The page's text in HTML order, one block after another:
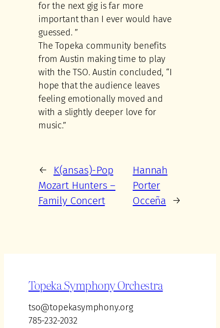
for the next gig is far more
important than I ever would have
guessed. ”
The Topeka community benefits
from Austin making time to play
with the TSO. Austin concluded, “I
hope that the audience leaves
feeling emotionally moved and
with a slightly deeper love for
music.”
←
K(ansas)-Pop
Mozart Hunters –
Family Concert
Hannah
Porter
Occeña
→
Topeka Symphony Orchestra
tso@topekasymphony.org
785-232-2032